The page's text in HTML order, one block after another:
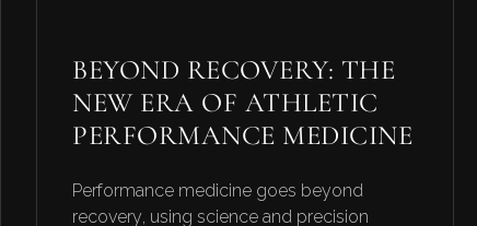
BEYOND RECOVERY: THE
NEW ERA OF ATHLETIC
PERFORMANCE MEDICINE
Performance medicine goes beyond
recovery, using science and precision